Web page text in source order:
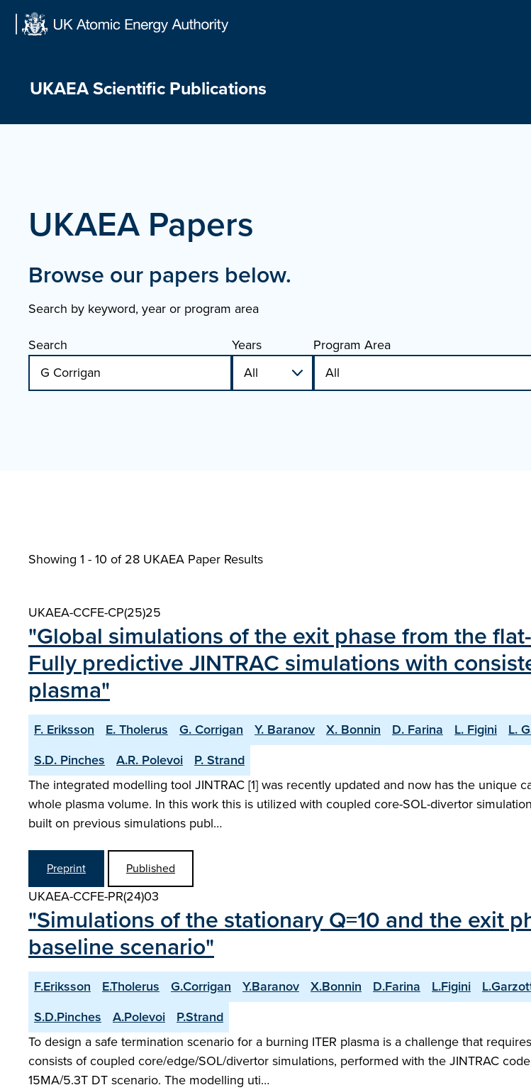
UKAEA Scientific Publications
UKAEA Papers
Browse our papers below.
Search by keyword, year or program area
Search
Years Program Area
Showing 1 - 10 of28 UKAEA Paper Results
UKAEA-CCFE-CP(25)25
"Global simulations of the exit phase from the
Fully predictive JINTRAC simulations with
plasma"
F. Eriksson E. Tholerus G. Corrigan Y. Baranov X. Bonnin D. Farina L. Figini L.
S.D. Pinches
A.R. Polevoi
P. Strand
The integrated modelling tool JINTRAC [1] was recently updated and now has the
whole plasma volume. In this work this is utilized with coupled core-SOL-divertor
built on previous simulations publ…
Preprint Published
UKAEA-CCFE-PR(24)03
"Simulations of the stationary Q=10 and the exit
baseline scenario"
F.Eriksson E.Tholerus G.Corrigan Y.Baranov X.Bonnin D.Farina L.Figini
S.D.Pinches
A.Polevoi
P.Strand
To design a safe termination scenario for a burning ITER plasma is a challenge that
consists of coupled core/edge/SOL/divertor simulations, performed with the JINTRAC
15MA/5.3T DT scenario. The modelling uti…